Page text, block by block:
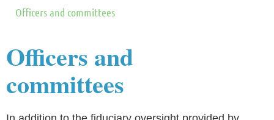
Officers and committees
Officers and
committees